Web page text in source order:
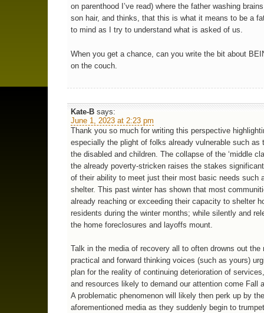
on parenthood I’ve read) where the father washing
son hair, and thinks, that this is what it means to be a
to mind as I try to understand what is asked of us.
When you get a chance, can you write the bit about
on the couch.
Kate-B says:
June 1, 2023 at 2:23 pm
Thank you so much for writing this perspective
especially the plight of folks already vulnerable such as
the disabled and children. The collapse of the ‘middle
the already poverty-stricken raises the stakes
of their ability to meet just their most basic needs such
shelter. This past winter has shown that most
already reaching or exceeding their capacity to shelter
residents during the winter months; while silently and
the home foreclosures and layoffs mount.
Talk in the media of recovery all to often drowns out the
practical and forward thinking voices (such as yours)
plan for the reality of continuing deterioration of
and resources likely to demand our attention come Fall
A problematic phenomenon will likely then perk up by
aforementioned media as they suddenly begin to